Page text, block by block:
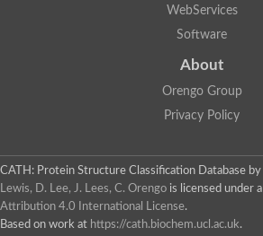
WebServices
Software
About
Orengo Group
Privacy Policy
CATH: Protein Structure Classification Database by
Lewis, D. Lee, J. Lees, C. Orengo is licensed under a
Attribution 4.0 International License.
Based on work at https://cath.biochem.ucl.ac.uk.